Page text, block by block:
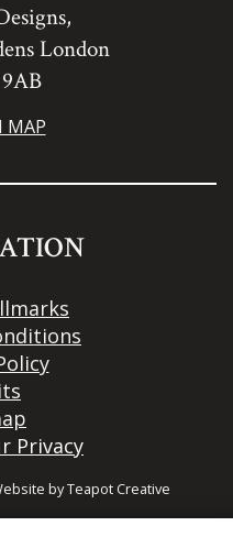
London
MAP
Privacy
byTeapot Creative